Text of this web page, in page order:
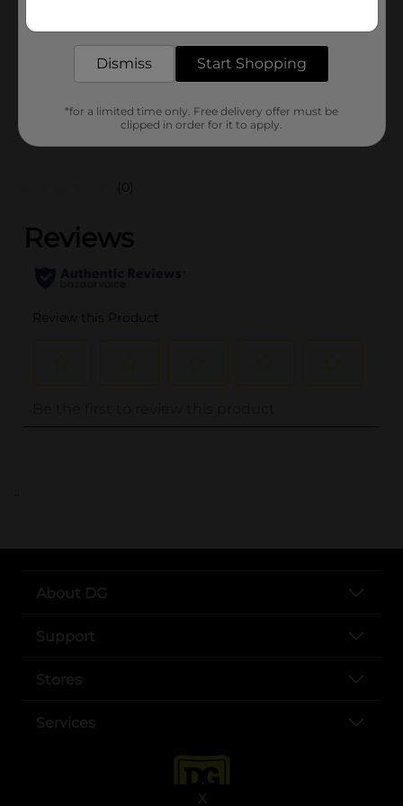
X
43675301
(0)
..
About DG
Support
Stores
Services
Dismiss Start Shopping
*for a limited time only. Free delivery offer must be
clipped in order for it to apply.